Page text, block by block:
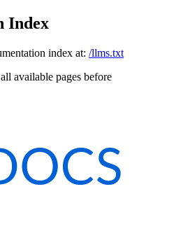
Index
index at: /llms.txt
available pages before